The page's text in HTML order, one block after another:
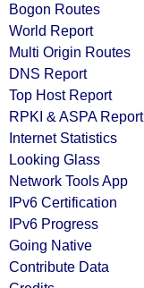
Bogon Routes
World Report
Multi Origin Routes
DNS Report
Top Host Report
RPKI & ASPA Report
Internet Statistics
Looking Glass
Network Tools App
IPv6 Certification
IPv6 Progress
Going Native
Contribute Data